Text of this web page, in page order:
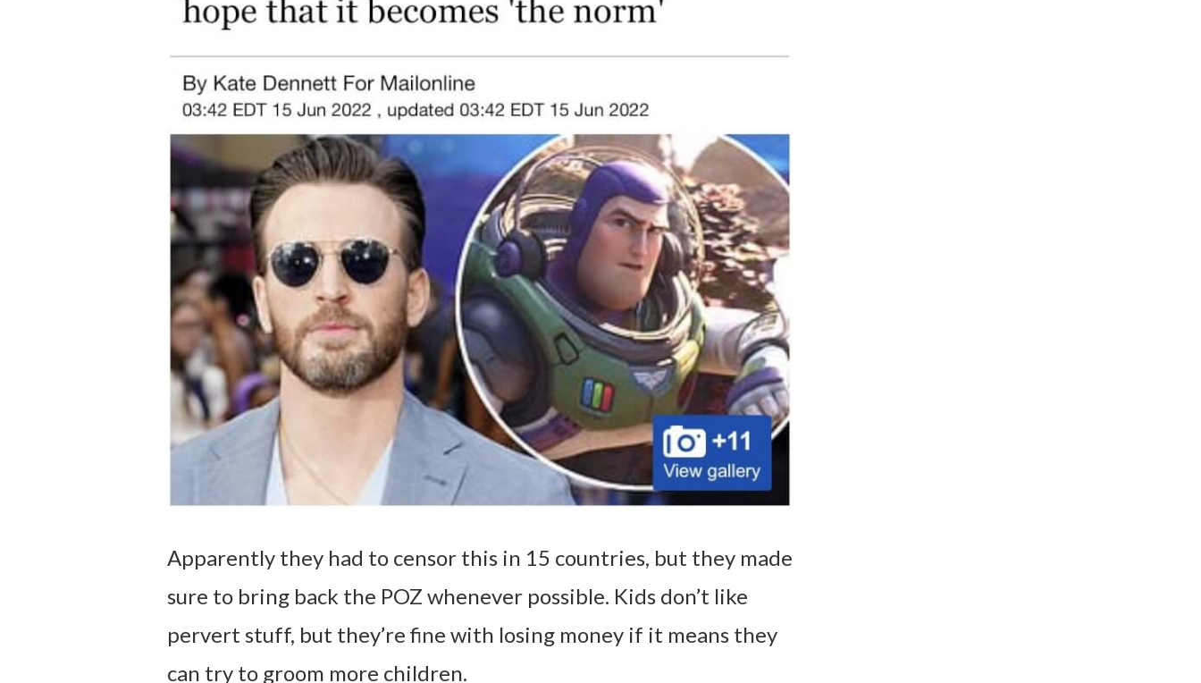
Apparently they had to censor this in 15 countries, but they made
sure to bring back the POZ whenever possible. Kids don’t like
pervert stuff, but they’re fine with losing money if it means they
can try to groom more children.